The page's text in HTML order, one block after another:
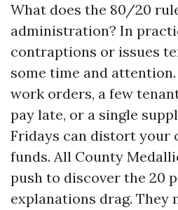
What does the 80/20
administration? In
contraptions or issues
some time and
work orders, a few
pay late, or a single
Fridays can distort your
funds. All County
push to discover the 20
explanations drag. They